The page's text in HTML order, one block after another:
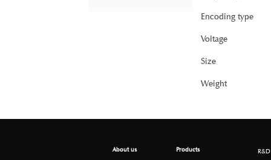
Encoding type
Voltage
Size
Weight
About us Products R&D